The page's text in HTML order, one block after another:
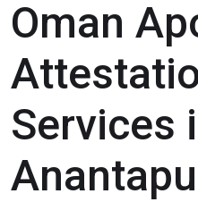
Oman
Services